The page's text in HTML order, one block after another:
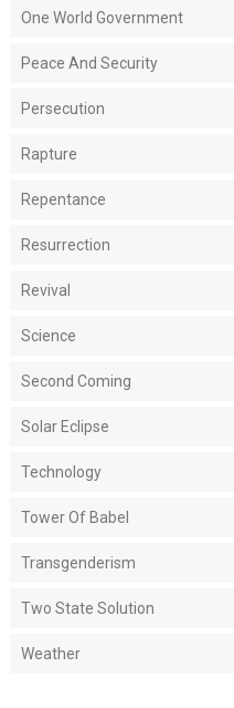
One World Government
Peace And Security
Persecution
Rapture
Repentance
Resurrection
Revival
Science
Second Coming
Solar Eclipse
Technology
Tower Of Babel
Transgenderism
Two State Solution
Weather